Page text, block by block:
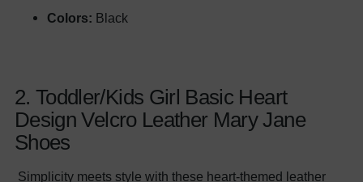
Colors: Black
2. Toddler/Kids Girl Basic Heart
Design Velcro Leather Mary Jane
Shoes
Simplicity meets style with these heart-themed leather